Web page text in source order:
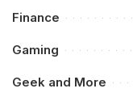
Finance
Gaming
Geek and More